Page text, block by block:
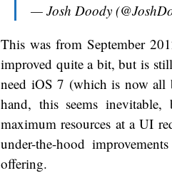
— Josh Doody
This was from September
improved quite a bit, but is
need iOS 7 (which is now
hand, this seems
maximum resources at a UI
under-the-hood
offering.